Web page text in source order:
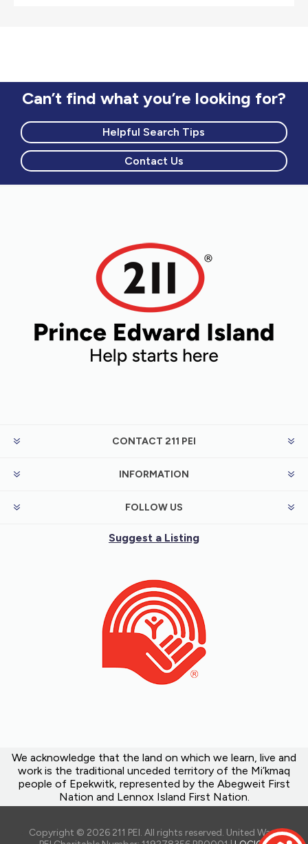
Can’t find what you’re looking for?
Helpful Search Tips
Contact Us
CONTACT 211 PEI
INFORMATION
FOLLOW US
Suggest a Listing
We acknowledge that the land on which we learn, live and
work is the traditional unceded territory of the Mi’kmaq
people of Epekwitk, represented by the Abegweit First
Nation and Lennox Island First Nation.
Copyright © 2026 211 PEI. All rights reserved. United Way of